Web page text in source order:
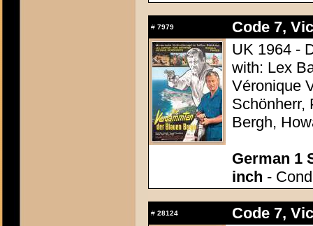
# 7979
Code 7,
UK 1964 -
with: Lex
Véronique
Schönherr,
Bergh,
German 1
inch -
# 28124
Code 7,